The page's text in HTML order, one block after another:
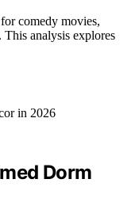
comedy movies,
analysis explores
Dorm